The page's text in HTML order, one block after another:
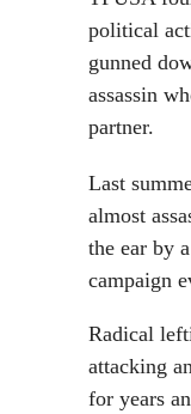
political
gunned
assassin
partner.
Last
almost
the ear by
campaign
Radical
attacking
for years